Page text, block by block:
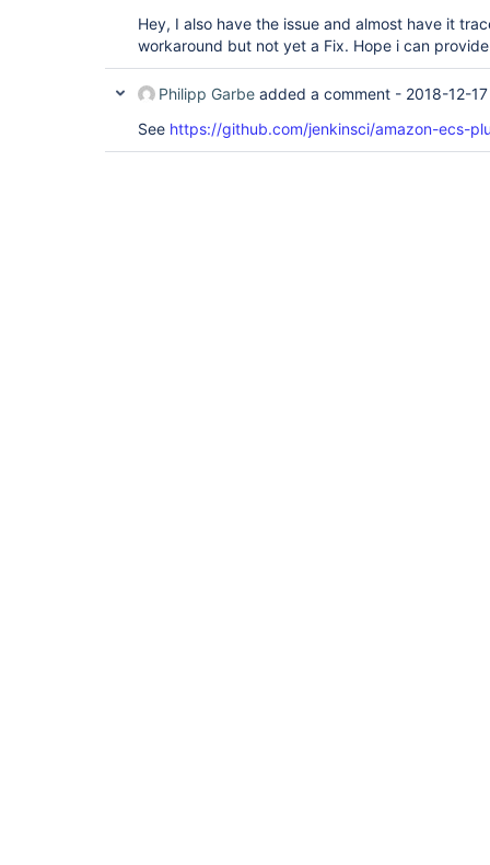
Hey, I also have the issue and almost have it
workaround but not yet a Fix. Hope i can provide
Philipp Garbe added a comment - 2018-12-
See https://github.com/jenkinsci/amazon-ecs-